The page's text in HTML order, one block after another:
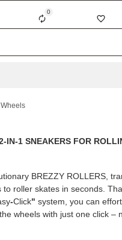
0
IN-1 SNEAKERS FOR
BREZZY ROLLERS ,
roller skates in seconds.
-Click" system, you can
wheels with just one click –